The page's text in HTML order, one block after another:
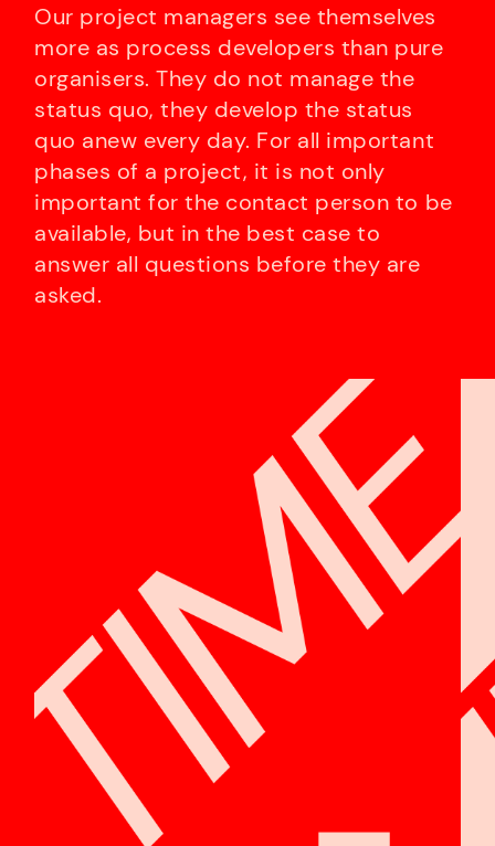
Our project managers see themselves
more as process developers than pure
organisers. They do not manage the
status quo, they develop the status
quo anew every day. For all important
phases of a project, it is not only
important for the contact person to be
available, but in the best case to
answer all questions before they are
asked.